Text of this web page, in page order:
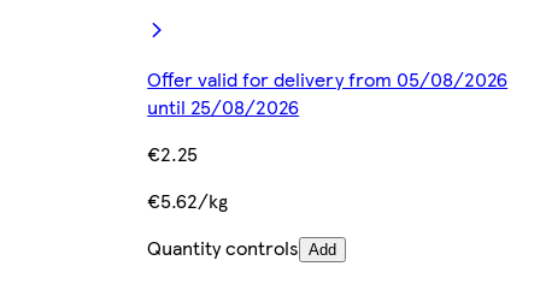
Offer valid for delivery from 05/08/2026
until 25/08/2026
€2.25
€5.62/kg
Quantity controls Add